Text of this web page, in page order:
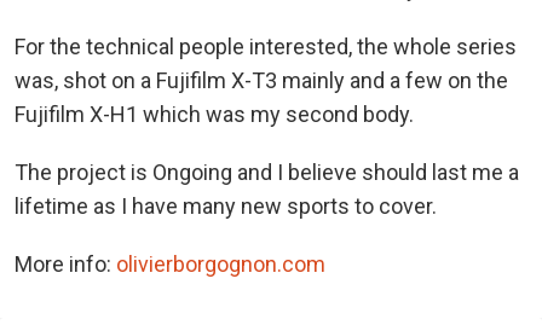
For the technical people interested, the whole series
was, shot on a Fujifilm X-T3 mainly and a few on the
Fujifilm X-H1 which was my second body.
The project is Ongoing and I believe should last me a
lifetime as I have many new sports to cover.
More info: olivierborgognon.com